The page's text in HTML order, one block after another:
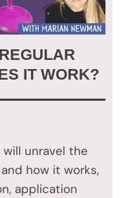
IT WORK?
unravel the
how it works,
application